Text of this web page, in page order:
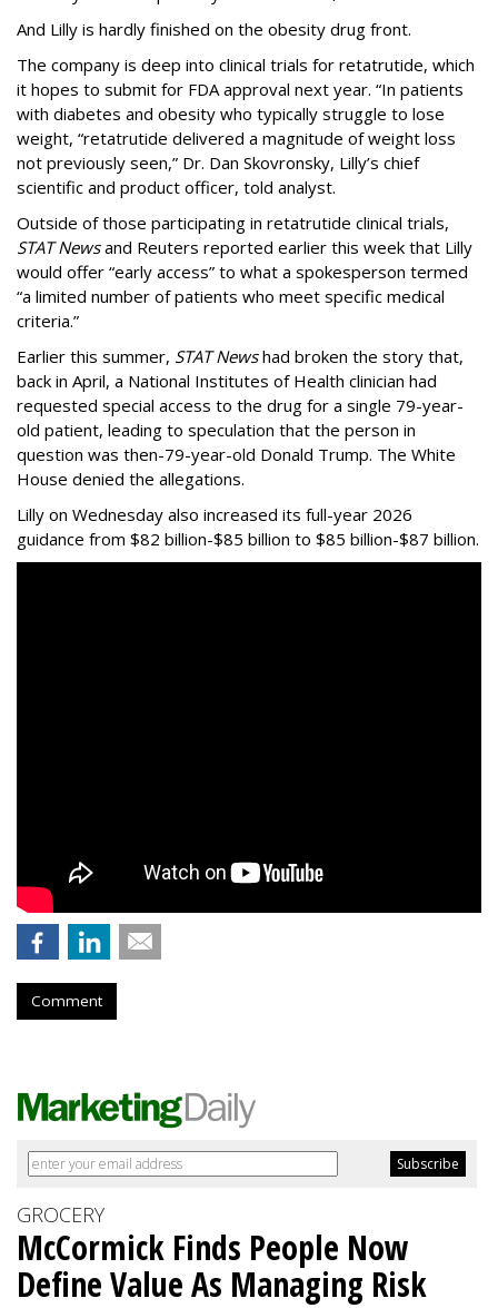
And Lilly is hardly finished on the obesity drug front.
The company is deep into clinical trials for retatrutide, which
it hopes to submit for FDA approval next year. “In patients
with diabetes and obesity who typically struggle to lose
weight, “retatrutide delivered a magnitude of weight loss
not previously seen,” Dr. Dan Skovronsky, Lilly’s chief
scientific and product officer, told analyst.
Outside of those participating in retatrutide clinical trials,
STAT Newsand Reuters reported earlier this week that Lilly
would offer “early access” to what a spokesperson termed
“a limited number of patients who meet specific medical
criteria.”
Earlier this summer, STAT Newshad broken the story that,
back in April, a National Institutes of Health clinician had
requested special access to the drug for a single 79-year-
old patient, leading to speculation that the person in
question was then-79-year-old Donald Trump. The White
House denied the allegations.
Lilly on Wednesday also increased its full-year 2026
guidance from $82 billion-$85 billion to $85 billion-$87 billion.
Comment
GROCERY
McCormick Finds People Now
Define Value As Managing Risk